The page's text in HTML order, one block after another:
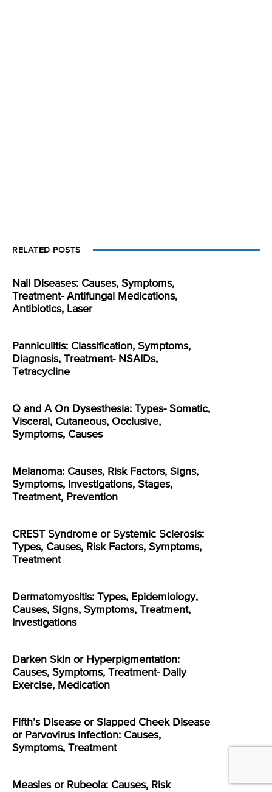
RELATED POSTS
Nail Diseases: Causes, Symptoms,
Treatment- Antifungal Medications,
Antibiotics, Laser
Panniculitis: Classification, Symptoms,
Diagnosis, Treatment- NSAIDs,
Tetracycline
Q and A On Dysesthesia: Types- Somatic,
Visceral, Cutaneous, Occlusive,
Symptoms, Causes
Melanoma: Causes, Risk Factors, Signs,
Symptoms, Investigations, Stages,
Treatment, Prevention
CREST Syndrome or Systemic Sclerosis:
Types, Causes, Risk Factors, Symptoms,
Treatment
Dermatomyositis: Types, Epidemiology,
Causes, Signs, Symptoms, Treatment,
Investigations
Darken Skin or Hyperpigmentation:
Causes, Symptoms, Treatment- Daily
Exercise, Medication
Fifth’s Disease or Slapped Cheek Disease
or Parvovirus Infection: Causes,
Symptoms, Treatment
Measles or Rubeola: Causes, Risk